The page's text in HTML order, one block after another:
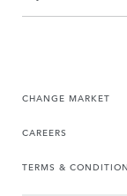
CHANGE MARKET
CAREERS
TERMS &